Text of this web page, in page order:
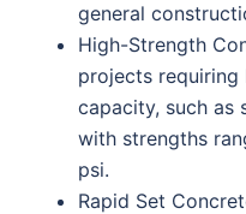
general
High-Strength
projects requiring
capacity, such as
with strengths
psi.
Rapid Set